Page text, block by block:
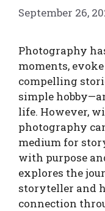
September 26,
Photography
moments,
compelling
simple
life. However,
photography
medium for
with purpose
explores the
storyteller and
connection